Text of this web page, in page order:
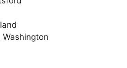
Washington